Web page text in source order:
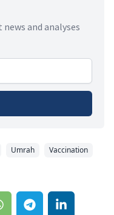
and analyses
Umrah
Vaccination